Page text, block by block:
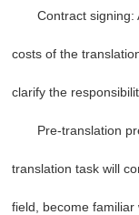
Contract signing:
costs of the
clarify the
Pre-translation
translation task will
field, become